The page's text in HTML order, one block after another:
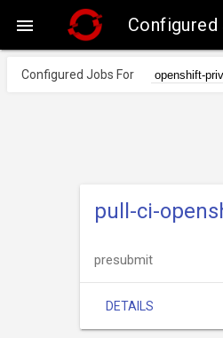

Configured Jobs For
pull-ci-
presubmit
DETAILS